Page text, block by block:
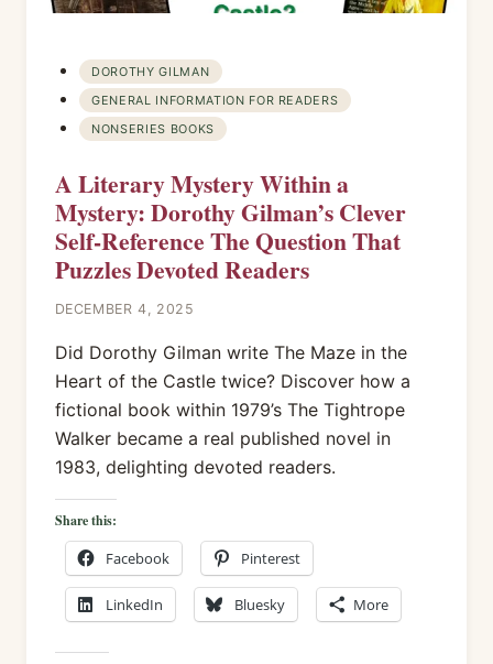
DOROTHY GILMAN
GENERAL INFORMATION FOR READERS
NONSERIES BOOKS
A Literary Mystery Within a
Mystery: Dorothy Gilman’s Clever
Self-Reference The Question That
Puzzles Devoted Readers
DECEMBER 4, 2025
Did Dorothy Gilman write The Maze in the
Heart of the Castle twice? Discover how a
fictional book within 1979’s The Tightrope
Walker became a real published novel in
1983, delighting devoted readers.
Share this:
Facebook Pinterest
LinkedIn Bluesky More